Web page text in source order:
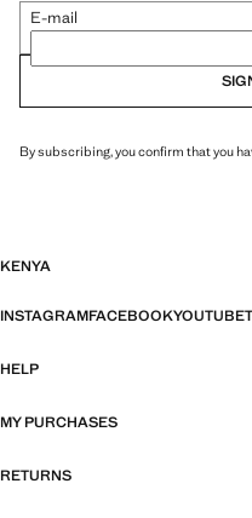
E-mail
By subscribing, you confirm that you
KENYA
INSTAGRAMFACEBOOKYOUTUBE
HELP
MY PURCHASES
RETURNS